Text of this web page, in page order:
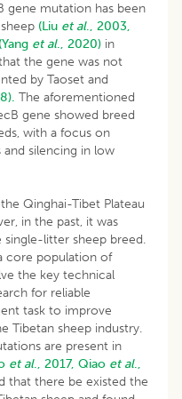
gene mutation has been
(Liu et al., 2003,
(Yang et al., 2020) in
the gene was not
by Taoset and
The aforementioned
gene showed breed
with a focus on
silencing in low
Qinghai-Tibet Plateau
in the past, it was
litter sheep breed.
core population of
the key technical
for reliable
task to improve
Tibetan sheep industry.
are present in
et al., 2017, Qiao et al.,
that there be existed the